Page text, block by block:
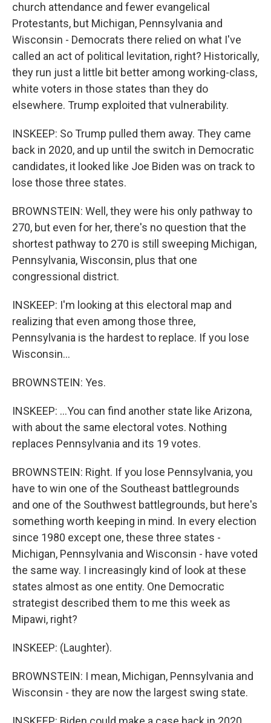
church attendance and fewer evangelical
Protestants, but Michigan, Pennsylvania and
Wisconsin - Democrats there relied on what I've
called an act of political levitation, right? Historically,
they run just a little bit better among working-class,
white voters in those states than they do
elsewhere. Trump exploited that vulnerability.
INSKEEP: So Trump pulled them away. They came
back in 2020, and up until the switch in Democratic
candidates, it looked like Joe Biden was on track to
lose those three states.
BROWNSTEIN: Well, they were his only pathway to
270, but even for her, there's no question that the
shortest pathway to 270 is still sweeping Michigan,
Pennsylvania, Wisconsin, plus that one
congressional district.
INSKEEP: I'm looking at this electoral map and
realizing that even among those three,
Pennsylvania is the hardest to replace. If you lose
Wisconsin...
BROWNSTEIN: Yes.
INSKEEP: ...You can find another state like Arizona,
with about the same electoral votes. Nothing
replaces Pennsylvania and its 19 votes.
BROWNSTEIN: Right. If you lose Pennsylvania, you
have to win one of the Southeast battlegrounds
and one of the Southwest battlegrounds, but here's
something worth keeping in mind. In every election
since 1980 except one, these three states -
Michigan, Pennsylvania and Wisconsin - have voted
the same way. I increasingly kind of look at these
states almost as one entity. One Democratic
strategist described them to me this week as
Mipawi, right?
INSKEEP: (Laughter).
BROWNSTEIN: I mean, Michigan, Pennsylvania and
Wisconsin - they are now the largest swing state.